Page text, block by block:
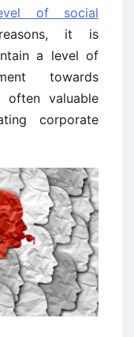
of social
it is
a level of
towards
often valuable
corporate